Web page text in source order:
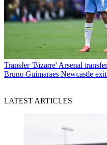
Transfer 'Bizarre' Arsenal
Bruno Guimaraes Newcastle
LATEST ARTICLES